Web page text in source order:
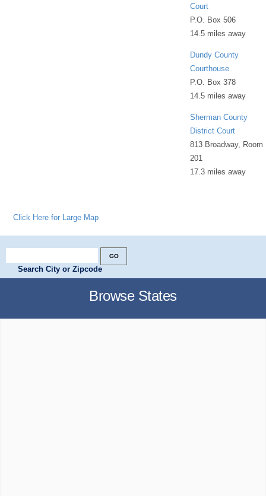
Court
P.O. Box 506
14.5 miles away
Dundy County
Courthouse
P.O. Box 378
14.5 miles away
Sherman County
District Court
813 Broadway, Room
201
17.3 miles away
Click Here for Large Map
Search City or Zipcode
Browse States